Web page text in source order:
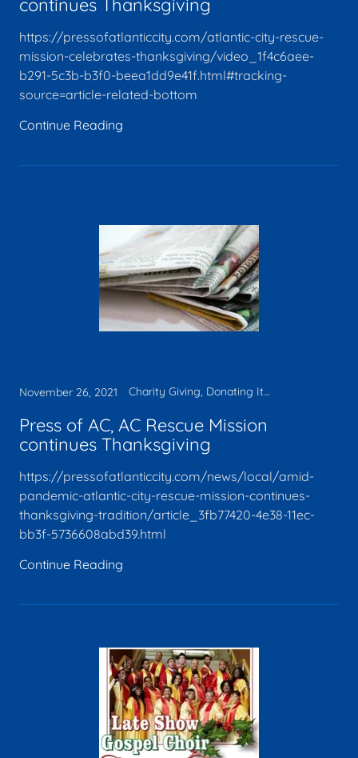
continues Thanksgiving
https://pressofatlanticcity.com/atlantic-city-rescue-
mission-celebrates-thanksgiving/video_1f4c6aee-
b291-5c3b-b3f0-beea1dd9e41f.html#tracking-
source=article-related-bottom
Continue Reading
November 26, 2021 Charity Giving, Donating Items, Faith, Legacy, Media, Tax deduction
Press of AC, AC Rescue Mission
continues Thanksgiving
https://pressofatlanticcity.com/news/local/amid-
pandemic-atlantic-city-rescue-mission-continues-
thanksgiving-tradition/article_3fb77420-4e38-11ec-
bb3f-5736608abd39.html
Continue Reading